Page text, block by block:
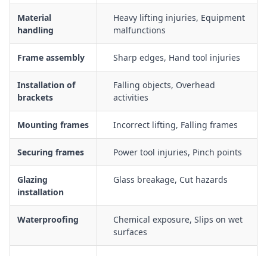
masonry, timber or steel openings including temporary
bracing
Fixing frames with mechanical fasteners and anchors while
managing dust, vibration and noise exposure
Application of sealants, flashings and weatherproofing
systems around aluminium frames to prevent water ingress
Working at height controls when installing frames from
scaffolds, EWP or ladders adjacent to open edges
Housekeeping controls for management of aluminium
offcuts, swarf, sharp edges and packaging waste
Traffic management and exclusion zones for work near other
trades, mobile plant or public access areas
Material
handling
Heavy lifting injuries, Equipment
malfunctions
Frame assembly Sharp edges, Hand tool injuries
Installation of
brackets
Falling objects, Overhead
activities
Mounting frames Incorrect lifting, Falling frames
Securing frames Power tool injuries, Pinch points
Glazing
installation
Glass breakage, Cut hazards
Waterproofing
Chemical exposure, Slips on wet
surfaces